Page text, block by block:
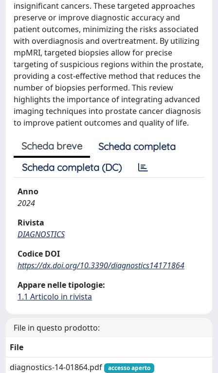
insignificant cancers. These targeted approaches
preserve or improve diagnostic accuracy and
patient outcomes, minimizing the risks associated
with overdiagnosis and overtreatment. By utilizing
mpMRI, targeted biopsies allow for precise
targeting of suspicious regions within the prostate,
providing a cost-effective method that reduces the
number of biopsies performed. This review
highlights the importance of integrating advanced
imaging techniques into prostate cancer diagnosis
to improve patient outcomes and quality of life.
Scheda breve
Scheda completa
Scheda completa (DC)
Anno
2024
Rivista
DIAGNOSTICS
Codice DOI
https://dx.doi.org/10.3390/diagnostics14171864
Appare nelle tipologie:
1.1 Articolo in rivista
File in questo prodotto:
File
diagnostics-14-01864.pdf
accesso aperto